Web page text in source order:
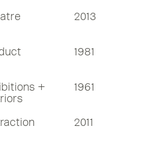
2013
1981
+
1961
2011